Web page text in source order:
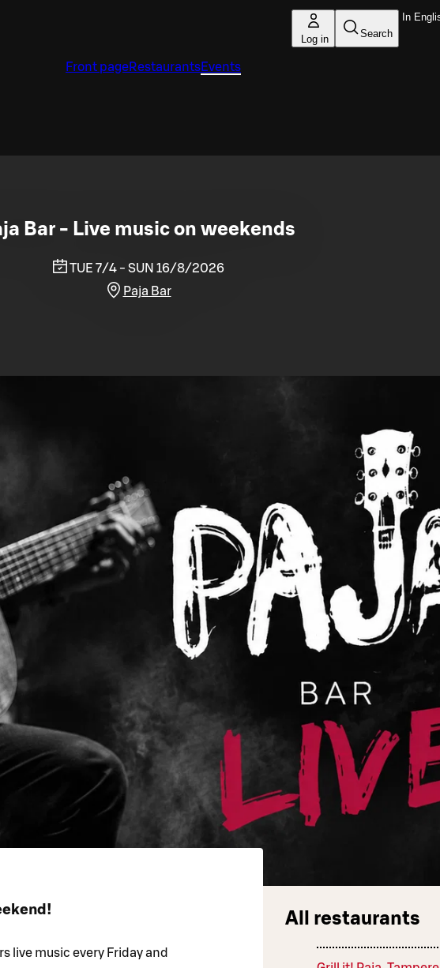
Log in Search
Front pageRestaurantsEvents
Bar - Live music on weekends
TUE 7/4 - SUN 16/8/2026
Paja Bar
live music every Friday and
All restaurants